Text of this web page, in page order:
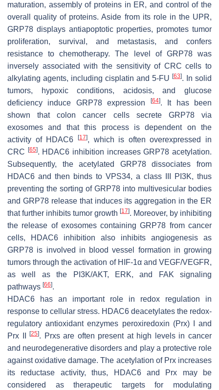
maturation, assembly of proteins in ER, and control of the
overall quality of proteins. Aside from its role in the UPR,
GRP78 displays antiapoptotic properties, promotes tumor
proliferation, survival, and metastasis, and confers
resistance to chemotherapy. The level of GRP78 was
inversely associated with the sensitivity of CRC cells to
alkylating agents, including cisplatin and 5-FU [63]. In solid
tumors, hypoxic conditions, acidosis, and glucose
deficiency induce GRP78 expression
[64]. It has been
shown that colon cancer cells secrete GRP78 via
exosomes and that this process is dependent on the
activity of HDAC6
[17], which is often overexpressed in
CRC
[65]. HDAC6 inhibition increases GRP78 acetylation.
Subsequently, the acetylated GRP78 dissociates from
HDAC6 and then binds to VPS34, a class III PI3K, thus
preventing the sorting of GRP78 into multivesicular bodies
and GRP78 release that induces its aggregation in the ER
that further inhibits tumor growth [17]. Moreover, by inhibiting
the release of exosomes containing GRP78 from cancer
cells, HDAC6 inhibition also inhibits angiogenesis as
GRP78 is involved in blood vessel formation in growing
tumors through the activation of HIF-1α and VEGF/VEGFR,
as well as the PI3K/AKT, ERK, and FAK signaling
pathways [66].
HDAC6 has an important role in redox regulation in
response to cellular stress. HDAC6 deacetylates the redox-
regulatory antioxidant enzymes peroxiredoxin (Prx) I and
Prx II[25]. Prxs are often present at high levels in cancer
and neurodegenerative disorders and play a protective role
against oxidative damage. The acetylation of Prx increases
its reductase activity, thus, HDAC6 and Prx may be
considered as therapeutic targets for modulating